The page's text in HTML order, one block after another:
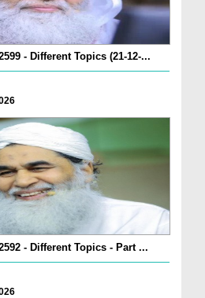
- Different Topics (21-12-...
- Different Topics - Part ...